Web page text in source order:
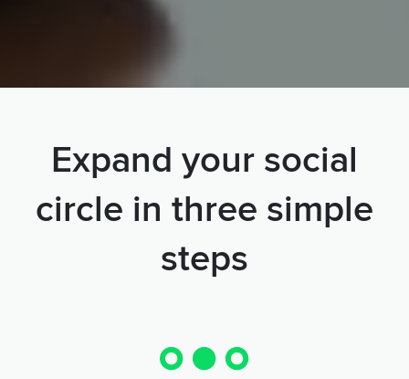
Expand your social
circle in three simple
steps